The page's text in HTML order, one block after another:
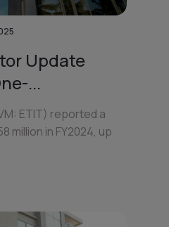
Update
...
ETIT) reported a
million in FY2024, up